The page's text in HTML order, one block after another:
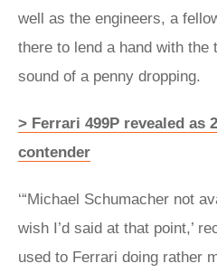
well as the engineers, a
there to lend a hand with the
sound of a penny dropping.
> Ferrari 499P revealed as
contender
‘“Michael Schumacher not
wish I’d said at that point,’
used to Ferrari doing rather